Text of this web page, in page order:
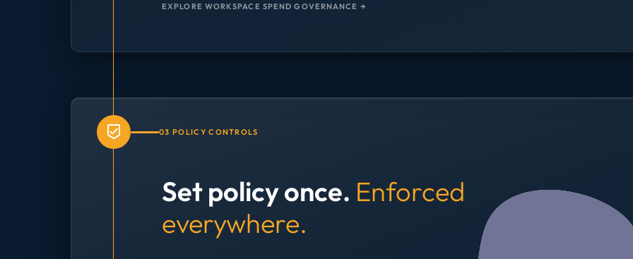
EXPLORE WORKSPACE SPEND GOVERNANCE →
03 POLICY CONTROLS
Set policy once. Enforced
everywhere.